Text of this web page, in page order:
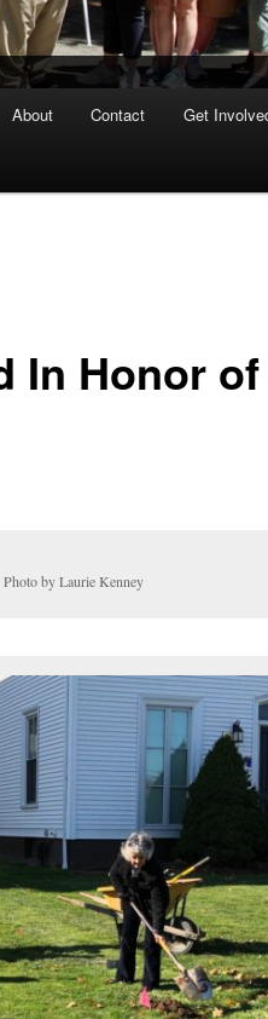
About Contact Get
In Honor of
Photo by Laurie Kenney